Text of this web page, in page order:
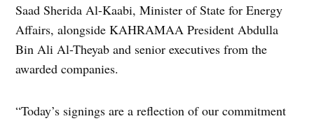
Saad Sherida Al-Kaabi, Minister of State for Energy
Affairs, alongside KAHRAMAA President Abdulla
Bin Ali Al-Theyab and senior executives from the
awarded companies.
“Today’s signings are a reflection of our commitment